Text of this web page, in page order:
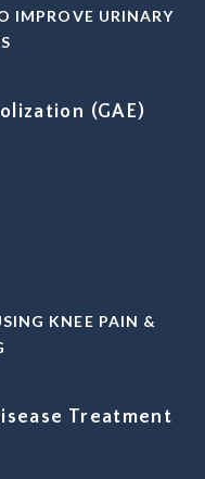
IMPROVE URINARY
(GAE)
KNEE PAIN &
Treatment